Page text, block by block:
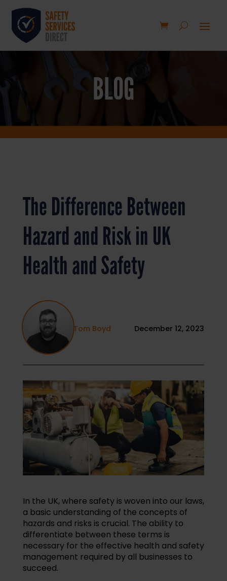
BLOG
The Difference Between
Hazard and Risk in UK
Health and Safety
Tom Boyd December 12, 2023
In the UK, where safety is woven into our laws,
a basic understanding of the concepts of
hazards and risks is crucial. The ability to
differentiate between these terms is
necessary for the effective health and safety
management required by all businesses to
succeed.